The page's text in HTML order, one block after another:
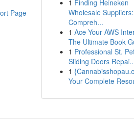
Page
1 Finding Heineken
Wholesale
Compreh...
1 Ace Your AWS
The Ultimate Book
1 Professional St.
Sliding Doors
1
Your Complete